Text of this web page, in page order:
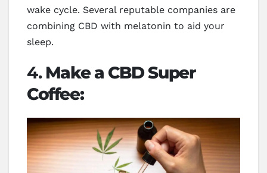
wake cycle. Several reputable companies are
combining CBD with melatonin to aid your
sleep.
4. Make a CBD Super
Coffee: